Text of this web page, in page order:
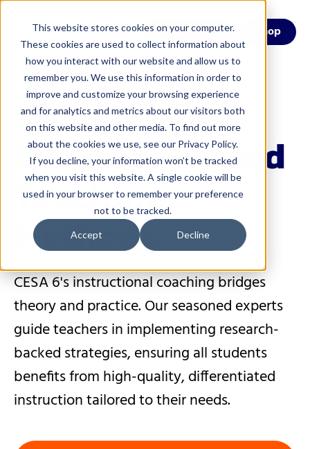
This website stores cookies on your computer.
These cookies are used to collect information about
how you interact with our website and allow us to
remember you. We use this information in order to
improve and customize your browsing experience
and for analytics and metrics about our visitors both
on this website and other media. To find out more
about the cookies we use, see our Privacy Policy.
If you decline, your information won’t be tracked
when you visit this website. A single cookie will be
used in your browser to remember your preference
not to be tracked.
Accept Decline
Menu Shop
Master
Evidence-Based
Teaching
Methods
CESA 6's instructional coaching bridges
theory and practice. Our seasoned experts
guide teachers in implementing research-
backed strategies, ensuring all students
benefits from high-quality, differentiated
instruction tailored to their needs.